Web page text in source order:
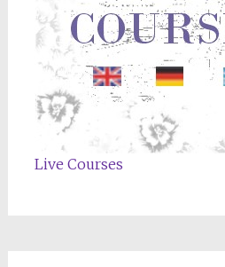
Live Courses